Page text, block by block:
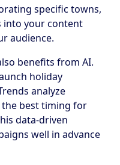
specific towns,
into your content
audience.
benefits from AI.
holiday
analyze
best timing for
data-driven
well in advance